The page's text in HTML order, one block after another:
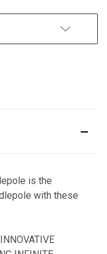
is the
with these